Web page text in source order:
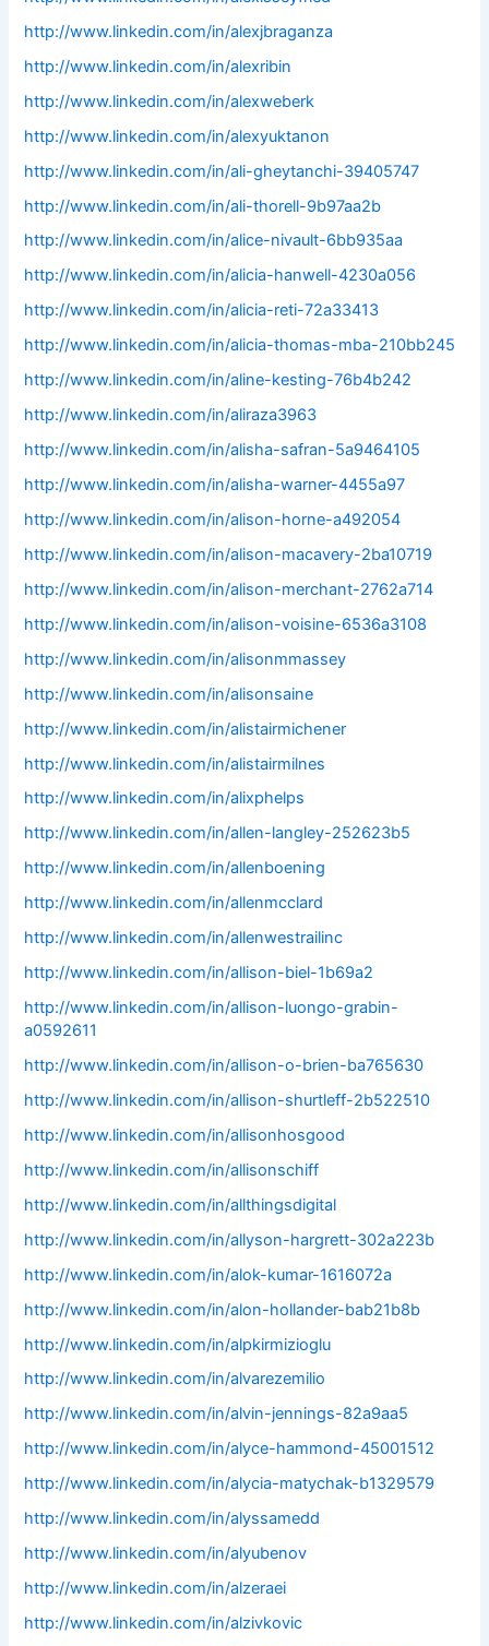
http://www.linkedin.com/in/alexjbraganza
http://www.linkedin.com/in/alexribin
http://www.linkedin.com/in/alexweberk
http://www.linkedin.com/in/alexyuktanon
http://www.linkedin.com/in/ali-gheytanchi-39405747
http://www.linkedin.com/in/ali-thorell-9b97aa2b
http://www.linkedin.com/in/alice-nivault-6bb935aa
http://www.linkedin.com/in/alicia-hanwell-4230a056
http://www.linkedin.com/in/alicia-reti-72a33413
http://www.linkedin.com/in/alicia-thomas-mba-210bb245
http://www.linkedin.com/in/aline-kesting-76b4b242
http://www.linkedin.com/in/aliraza3963
http://www.linkedin.com/in/alisha-safran-5a9464105
http://www.linkedin.com/in/alisha-warner-4455a97
http://www.linkedin.com/in/alison-horne-a492054
http://www.linkedin.com/in/alison-macavery-2ba10719
http://www.linkedin.com/in/alison-merchant-2762a714
http://www.linkedin.com/in/alison-voisine-6536a3108
http://www.linkedin.com/in/alisonmmassey
http://www.linkedin.com/in/alisonsaine
http://www.linkedin.com/in/alistairmichener
http://www.linkedin.com/in/alistairmilnes
http://www.linkedin.com/in/alixphelps
http://www.linkedin.com/in/allen-langley-252623b5
http://www.linkedin.com/in/allenboening
http://www.linkedin.com/in/allenmcclard
http://www.linkedin.com/in/allenwestrailinc
http://www.linkedin.com/in/allison-biel-1b69a2
http://www.linkedin.com/in/allison-luongo-grabin-
a0592611
http://www.linkedin.com/in/allison-o-brien-ba765630
http://www.linkedin.com/in/allison-shurtleff-2b522510
http://www.linkedin.com/in/allisonhosgood
http://www.linkedin.com/in/allisonschiff
http://www.linkedin.com/in/allthingsdigital
http://www.linkedin.com/in/allyson-hargrett-302a223b
http://www.linkedin.com/in/alok-kumar-1616072a
http://www.linkedin.com/in/alon-hollander-bab21b8b
http://www.linkedin.com/in/alpkirmizioglu
http://www.linkedin.com/in/alvarezemilio
http://www.linkedin.com/in/alvin-jennings-82a9aa5
http://www.linkedin.com/in/alyce-hammond-45001512
http://www.linkedin.com/in/alycia-matychak-b1329579
http://www.linkedin.com/in/alyssamedd
http://www.linkedin.com/in/alyubenov
http://www.linkedin.com/in/alzeraei
http://www.linkedin.com/in/alzivkovic